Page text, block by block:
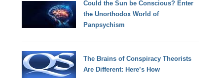
Could the Sun be Conscious? Enter
the Unorthodox World of
Panpsychism
The Brains of Conspiracy Theorists
Are Different: Here’s How